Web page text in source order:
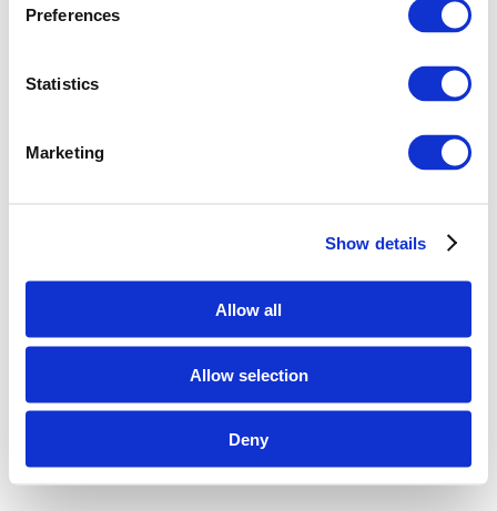
Preferences
Statistics
Marketing
Show details
Allow all
Allow selection
Deny